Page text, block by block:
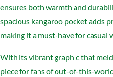
ensures both warmth and
spacious kangaroo pocket adds
making it a must-have for casual
With its vibrant graphic that
piece for fans of out-of-this-